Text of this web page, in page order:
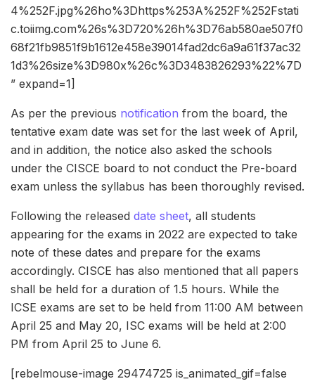
4%252F.jpg%26ho%3Dhttps%253A%252F%252Fstati
c.toiimg.com%26s%3D720%26h%3D76ab580ae507f0
68f21fb9851f9b1612e458e39014fad2dc6a9a61f37ac32
1d3%26size%3D980x%26c%3D3483826293%22%7D
” expand=1]
As per the previous notification from the board, the
tentative exam date was set for the last week of April,
and in addition, the notice also asked the schools
under the CISCE board to not conduct the Pre-board
exam unless the syllabus has been thoroughly revised.
Following the released date sheet, all students
appearing for the exams in 2022 are expected to take
note of these dates and prepare for the exams
accordingly. CISCE has also mentioned that all papers
shall be held for a duration of 1.5 hours. While the
ICSE exams are set to be held from 11:00 AM between
April 25 and May 20, ISC exams will be held at 2:00
PM from April 25 to June 6.
[rebelmouse-image 29474725 is_animated_gif=false